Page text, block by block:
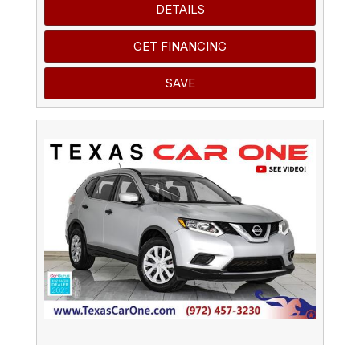
DETAILS
GET FINANCING
SAVE